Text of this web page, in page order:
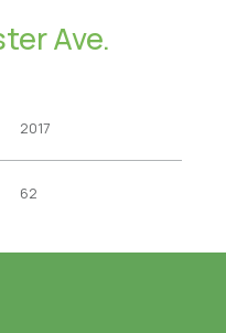
Ave.
2017
62